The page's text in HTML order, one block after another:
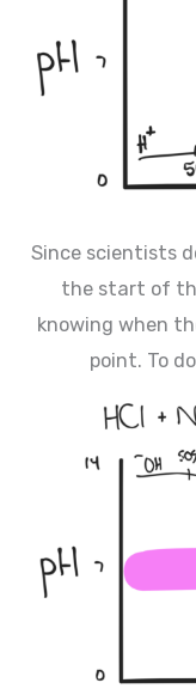
Since scientists
the start of
knowing when
point. To